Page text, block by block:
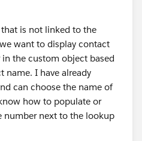
is not linked to the
want to display contact
the custom object based
name. I have already
can choose the name of
how to populate or
number next to the lookup